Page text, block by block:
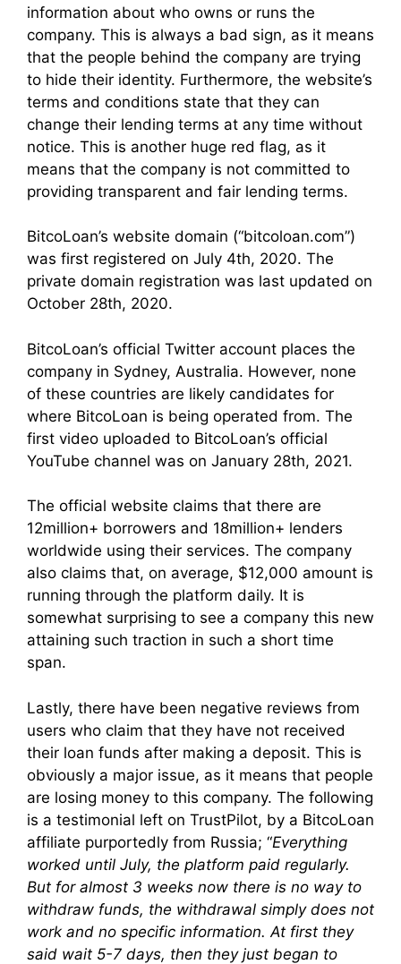
information about who owns or runs the
company. This is always a bad sign, as it means
that the people behind the company are trying
to hide their identity. Furthermore, the website’s
terms and conditions state that they can
change their lending terms at any time without
notice. This is another huge red flag, as it
means that the company is not committed to
providing transparent and fair lending terms.
BitcoLoan’s website domain (“bitcoloan.com”)
was first registered on July 4th, 2020. The
private domain registration was last updated on
October 28th, 2020.
BitcoLoan’s official Twitter account places the
company in Sydney, Australia. However, none
of these countries are likely candidates for
where BitcoLoan is being operated from. The
first video uploaded to BitcoLoan’s official
YouTube channel was on January 28th, 2021.
The official website claims that there are
12million+ borrowers and 18million+ lenders
worldwide using their services. The company
also claims that, on average, $12,000 amount is
running through the platform daily. It is
somewhat surprising to see a company this new
attaining such traction in such a short time
span.
Lastly, there have been negative reviews from
users who claim that they have not received
their loan funds after making a deposit. This is
obviously a major issue, as it means that people
are losing money to this company. The following
is a testimonial left on TrustPilot, by a BitcoLoan
affiliate purportedly from Russia; “Everything
worked until July, the platform paid regularly.
But for almost 3 weeks now there is no way to
withdraw funds, the withdrawal simply does not
work and no specific information. At first they
said wait 5-7 days, then they just began to